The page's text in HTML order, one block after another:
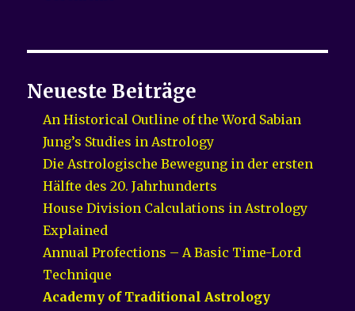
Neueste Beiträge
An Historical Outline of the Word Sabian
Jung’s Studies in Astrology
Die Astrologische Bewegung in der ersten
Hälfte des 20. Jahrhunderts
House Division Calculations in Astrology
Explained
Annual Profections – A Basic Time-Lord
Technique
Academy of Traditional Astrology